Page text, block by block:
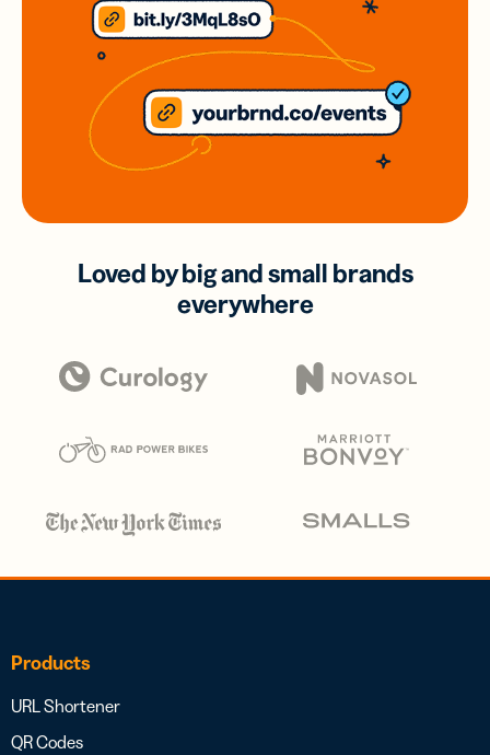
Loved by big and small brands
everywhere
Products
URL Shortener
QR Codes